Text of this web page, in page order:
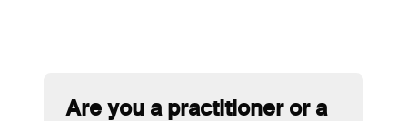
Are you a practitioner or a